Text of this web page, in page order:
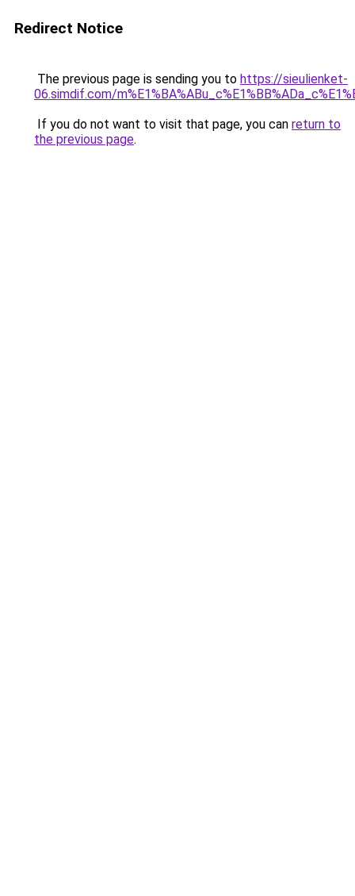
Redirect Notice
The previous page is sending you to https://sieulienket-
06.simdif.com/
If you do not want to visit that page, you can return to
the previous page.